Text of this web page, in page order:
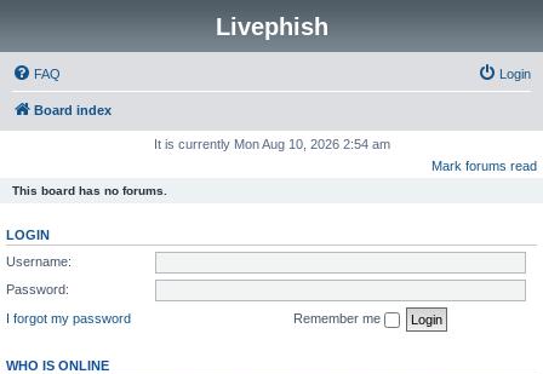
Livephish
FAQ Login
Board index
It is currently Mon Aug 10, 2026 2:54 am
Mark forums read
This board has no forums.
LOGIN
Username:
Password:
I forgot my password
Remember me
WHO IS ONLINE